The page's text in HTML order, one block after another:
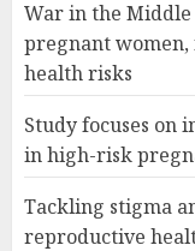
War in the
pregnant women,
health risks
Study focuses on
in high-risk
Tackling stigma
reproductive